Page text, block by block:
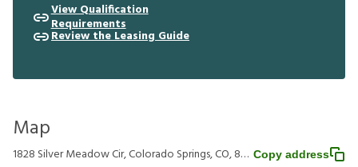
View Qualification
Requirements
Review the Leasing Guide
Map
1828 Silver Meadow Cir, Colorado Springs, CO, 80951 Copy address